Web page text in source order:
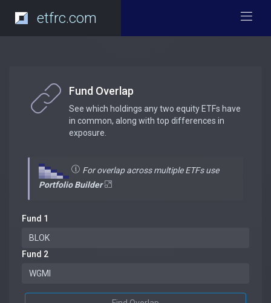
etfrc.com
Fund Overlap
See which holdings any two equity ETFs have
in common, along with top differences in
exposure.
For overlap across multiple ETFs use
Portfolio Builder
Fund 1
Fund 2